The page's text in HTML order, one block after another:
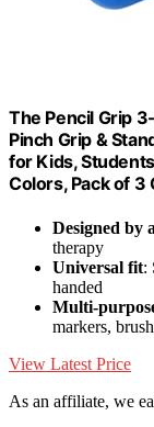
The Pencil Grip
Pinch Grip &
for Kids,
Colors, Pack of 3
Designed by
therapy
Universal fit:
handed
Multi-
markers,
View Latest Price
As an affiliate, we